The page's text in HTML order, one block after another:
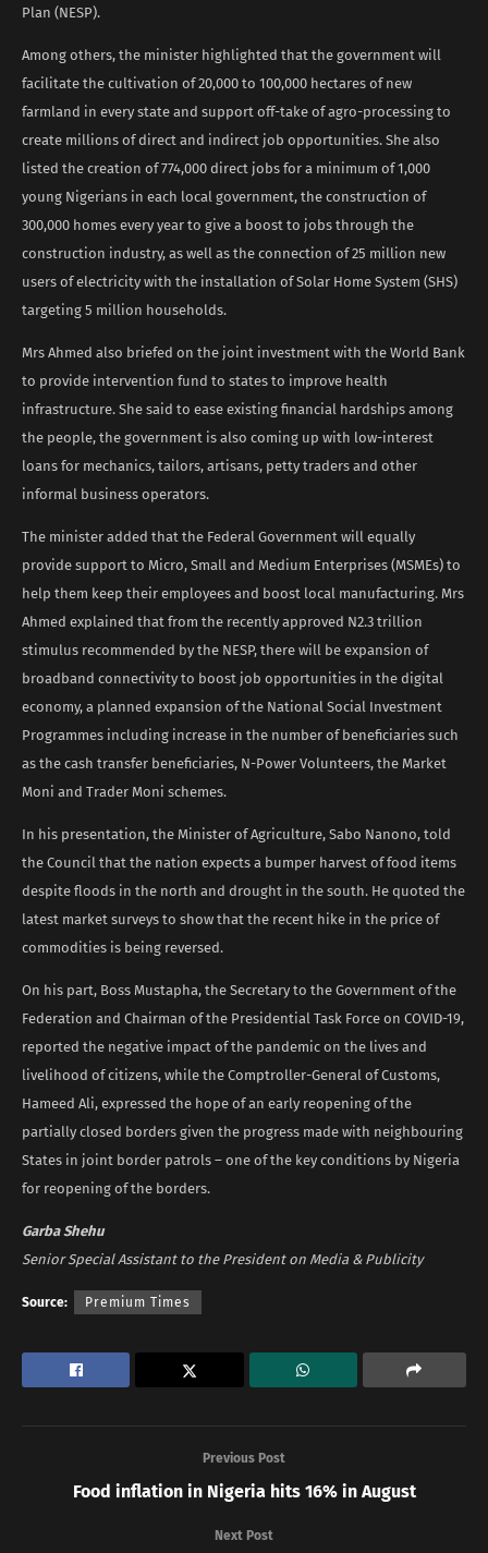
Plan (NESP).
Among others, the minister highlighted that the government will
facilitate the cultivation of 20,000 to 100,000 hectares of new
farmland in every state and support off-take of agro-processing to
create millions of direct and indirect job opportunities. She also
listed the creation of 774,000 direct jobs for a minimum of 1,000
young Nigerians in each local government, the construction of
300,000 homes every year to give a boost to jobs through the
construction industry, as well as the connection of 25 million new
users of electricity with the installation of Solar Home System (SHS)
targeting 5 million households.
Mrs Ahmed also briefed on the joint investment with the World Bank
to provide intervention fund to states to improve health
infrastructure. She said to ease existing financial hardships among
the people, the government is also coming up with low-interest
loans for mechanics, tailors, artisans, petty traders and other
informal business operators.
The minister added that the Federal Government will equally
provide support to Micro, Small and Medium Enterprises (MSMEs) to
help them keep their employees and boost local manufacturing. Mrs
Ahmed explained that from the recently approved N2.3 trillion
stimulus recommended by the NESP, there will be expansion of
broadband connectivity to boost job opportunities in the digital
economy, a planned expansion of the National Social Investment
Programmes including increase in the number of beneficiaries such
as the cash transfer beneficiaries, N-Power Volunteers, the Market
Moni and Trader Moni schemes.
In his presentation, the Minister of Agriculture, Sabo Nanono, told
the Council that the nation expects a bumper harvest of food items
despite floods in the north and drought in the south. He quoted the
latest market surveys to show that the recent hike in the price of
commodities is being reversed.
On his part, Boss Mustapha, the Secretary to the Government of the
Federation and Chairman of the Presidential Task Force on COVID-19,
reported the negative impact of the pandemic on the lives and
livelihood of citizens, while the Comptroller-General of Customs,
Hameed Ali, expressed the hope of an early reopening of the
partially closed borders given the progress made with neighbouring
States in joint border patrols – one of the key conditions by Nigeria
for reopening of the borders.
Garba Shehu
Senior Special Assistant to the President on Media & Publicity
Source: Premium Times
Previous Post
Food inflation in Nigeria hits 16% in August
Next Post